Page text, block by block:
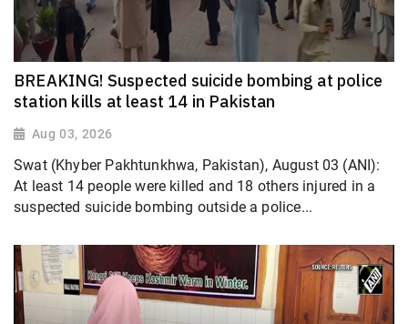
BREAKING! Suspected suicide bombing at police
station kills at least 14 in Pakistan
Aug 03, 2026
Swat (Khyber Pakhtunkhwa, Pakistan), August 03 (ANI):
At least 14 people were killed and 18 others injured in a
suspected suicide bombing outside a police...